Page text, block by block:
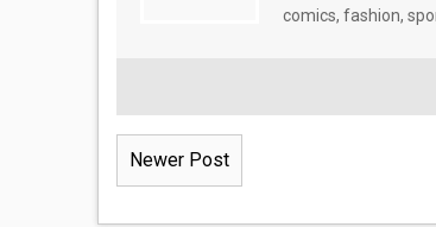
comics, fashion,
Newer Post